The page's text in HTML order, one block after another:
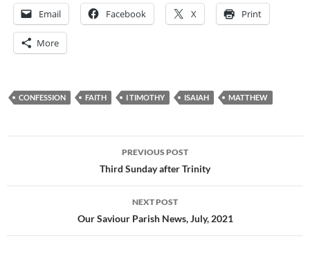
Email Facebook X Print
More
CONFESSION FAITH I TIMOTHY ISAIAH MATTHEW
PREVIOUS POST
Third Sunday after Trinity
NEXT POST
Our Saviour Parish News, July, 2021